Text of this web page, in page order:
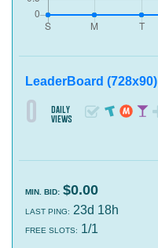
LeaderBoard (728x90)
0
daily
views
MIN. BID: $0.00
LAST PING: 23d 18h
FREE SLOTS: 1/1